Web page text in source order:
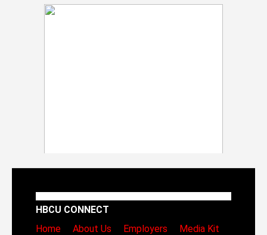
HBCU CONNECT
Home
About Us Employers
Media Kit